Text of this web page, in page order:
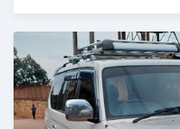
Posted 4 months ago